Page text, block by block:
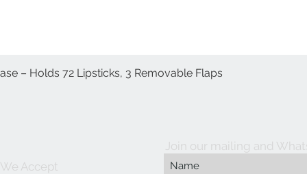
Quick View
– Holds 72 Lipsticks, 3 Removable Flaps
We Accept
Join our mailing and